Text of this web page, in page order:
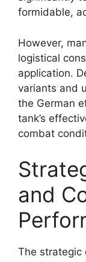
formidable,
However,
logistical
application.
variants and
the German
tank’s
combat
and
The strategic